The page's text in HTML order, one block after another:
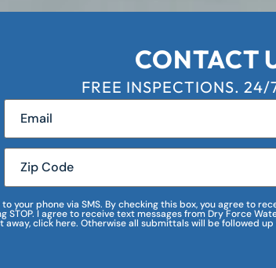
CONTACT
FREE INSPECTIONS. 24/
your phone via SMS. By checking this box, you agree to
I agree to receive text messages from Dry Force
click here. Otherwise all submittals will be followed